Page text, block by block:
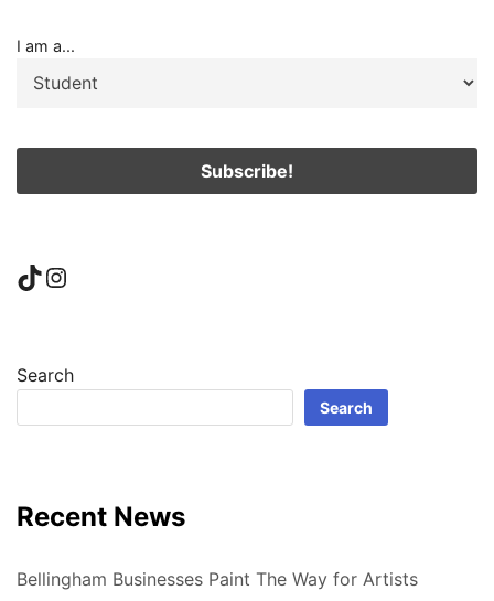
I am a...
TikTok
Instagram
Search
Search
Recent News
Bellingham Businesses Paint The Way for Artists